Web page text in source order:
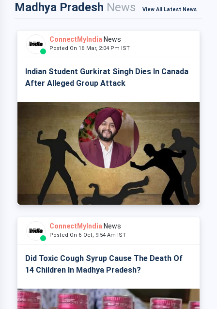
Madhya Pradesh News View All Latest News
ConnectMyIndia News
Posted On 16 Mar, 2:04 Pm IST
Indian Student Gurkirat Singh Dies In Canada
After Alleged Group Attack
ConnectMyIndia News
Posted On 6 Oct, 9:54 Am IST
Did Toxic Cough Syrup Cause The Death Of
14 Children In Madhya Pradesh?